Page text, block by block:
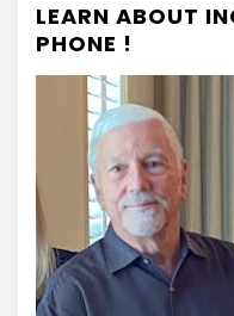
LEARN ABOUT
PHONE !